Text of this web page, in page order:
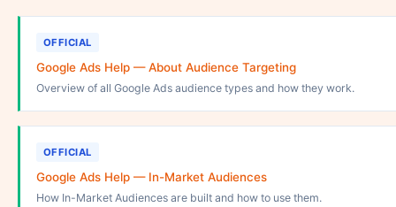
OFFICIAL
Google Ads Help — About Audience Targeting
Overview of all Google Ads audience types and how they work.
OFFICIAL
Google Ads Help — In-Market Audiences
How In-Market Audiences are built and how to use them.